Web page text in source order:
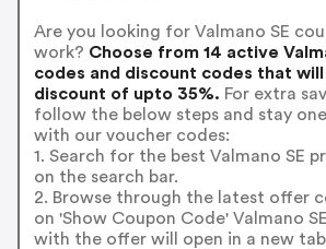
Are you looking for Valmano SE
work? Choose from 14 active
codes and discount codes that will
discount of upto 35%. For extra
follow the below steps and stay
with our voucher codes:
1. Search for the best Valmano SE
on the search bar.
2. Browse through the latest offer
on 'Show Coupon Code' Valmano
with the offer will open in a new